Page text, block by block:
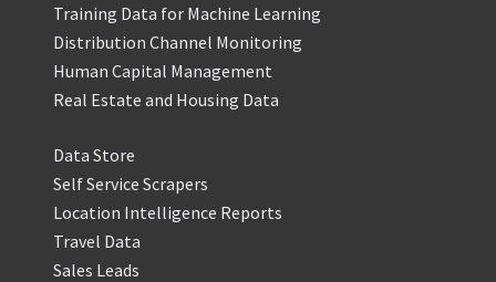
Training Data for Machine Learning
Distribution Channel Monitoring
Human Capital Management
Real Estate and Housing Data
Data Store
Self Service Scrapers
Location Intelligence Reports
Travel Data
Sales Leads